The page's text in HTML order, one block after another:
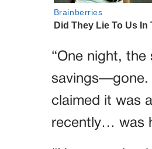
“One night,
savings—gone.
claimed it was
recently… was